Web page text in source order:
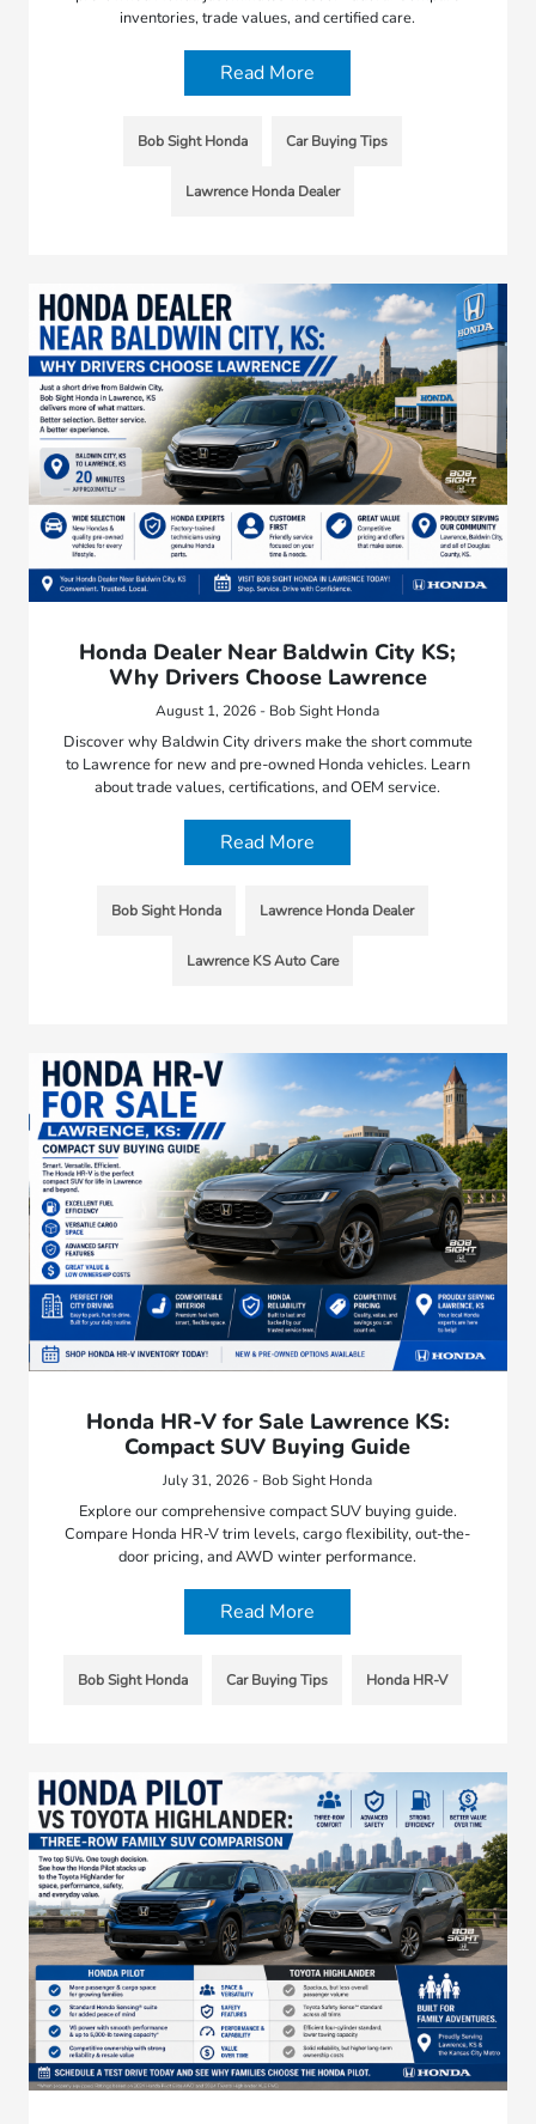
inventories, trade values, and certified care.
Read More
Bob Sight Honda Car Buying Tips
Lawrence Honda Dealer
Honda Dealer Near Baldwin City KS;
Why Drivers Choose Lawrence
August 1, 2026 - Bob Sight Honda
Discover why Baldwin City drivers make the short commute
to Lawrence for new and pre-owned Honda vehicles. Learn
about trade values, certifications, and OEM service.
Read More
Bob Sight Honda Lawrence Honda Dealer
Lawrence KS Auto Care
Honda HR-V for Sale Lawrence KS:
Compact SUV Buying Guide
July 31, 2026 - Bob Sight Honda
Explore our comprehensive compact SUV buying guide.
Compare Honda HR-V trim levels, cargo flexibility, out-the-
door pricing, and AWD winter performance.
Read More
Bob Sight Honda Car Buying Tips Honda HR-V